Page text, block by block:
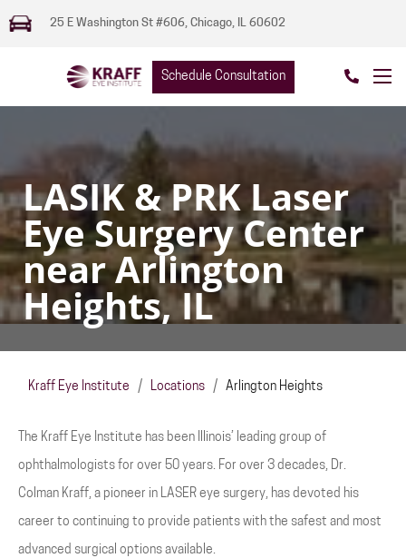
25 E Washington St #606, Chicago, IL 60602
Schedule Consultation
LASIK & PRK Laser
Eye Surgery Center
near Arlington
Heights, IL
Kraff Eye Institute / Locations / Arlington Heights
The Kraff Eye Institute has been Illinois’ leading group of
ophthalmologists for over 50 years. For over 3 decades, Dr.
Colman Kraff, a pioneer in LASER eye surgery, has devoted his
career to continuing to provide patients with the safest and most
advanced surgical options available.